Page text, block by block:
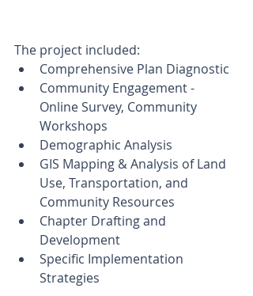
The project included:
Comprehensive Plan Diagnostic
Community Engagement -
Online Survey, Community
Workshops
Demographic Analysis
GIS Mapping & Analysis of Land
Use, Transportation, and
Community Resources
Chapter Drafting and
Development
Specific Implementation
Strategies